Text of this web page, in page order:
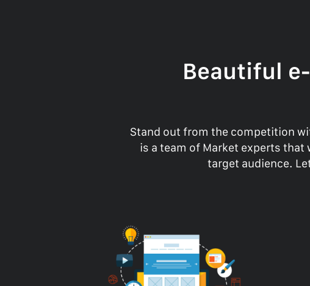
Beautiful
Stand out from the competition
is a team of Market experts
target audience.